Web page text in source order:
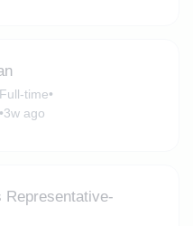
Full-time•
•3w ago
Representative-